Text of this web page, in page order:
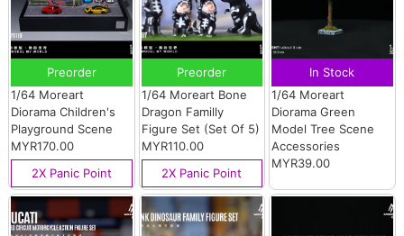
Preorder
1/64 Moreart
Diorama Children's
Playground Scene
MYR170.00
2X Panic Point
Preorder
1/64 Moreart Bone
Dragon Familly
Figure Set (Set Of 5)
MYR110.00
2X Panic Point
In Stock
1/64 Moreart
Diorama Green
Model Tree Scene
Accessories
MYR39.00